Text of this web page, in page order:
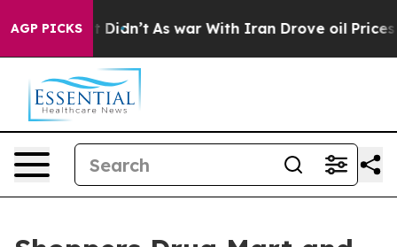
AGP PICKS
it Didn’t As war With Iran Drove oil Prices